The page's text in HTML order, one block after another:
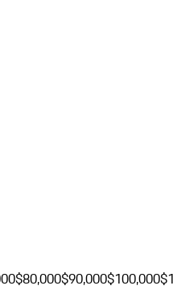
$80,000$90,000$100,000